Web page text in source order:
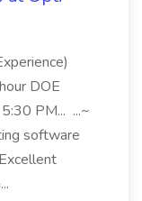
DOE
PM... ...~
software